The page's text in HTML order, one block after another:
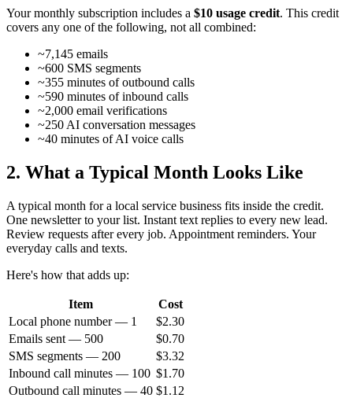
Your monthly subscription includes a $10 usage credit. This credit
covers any one of the following, not all combined:
~7,145 emails
~600 SMS segments
~355 minutes of outbound calls
~590 minutes of inbound calls
~2,000 email verifications
~250 AI conversation messages
~40 minutes of AI voice calls
2. What a Typical Month Looks Like
A typical month for a local service business fits inside the credit.
One newsletter to your list. Instant text replies to every new lead.
Review requests after every job. Appointment reminders. Your
everyday calls and texts.
Here's how that adds up:
Item
Cost
Local phone number — 1
$2.30
Emails sent — 500
$0.70
SMS segments — 200
$3.32
Inbound call minutes — 100 $1.70
Outbound call minutes — 40 $1.12